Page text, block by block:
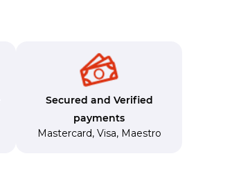
Secured and Verified
payments
Mastercard, Visa, Maestro